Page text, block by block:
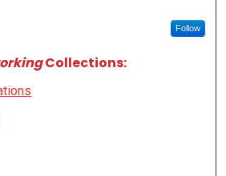
Follow
Collections: